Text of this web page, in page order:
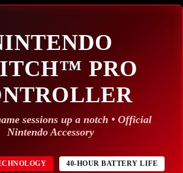
PRO
sessions up a notch • Official
Nintendo Accessory
40-HOUR BATTERY LIFE